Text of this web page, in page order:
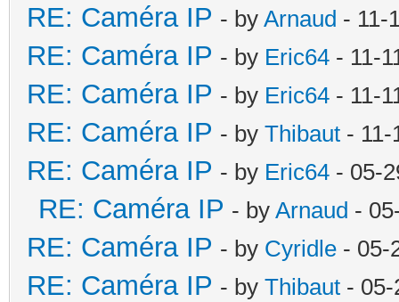
RE: Caméra IP - by Arnaud - 11-
RE: Caméra IP - by Eric64 - 11-
RE: Caméra IP - by Eric64 - 11-
RE: Caméra IP - by Thibaut - 11-
RE: Caméra IP - by Eric64 - 05-
RE: Caméra IP - by Arnaud -
RE: Caméra IP - by Cyridle - 05-
RE: Caméra IP - by Thibaut -